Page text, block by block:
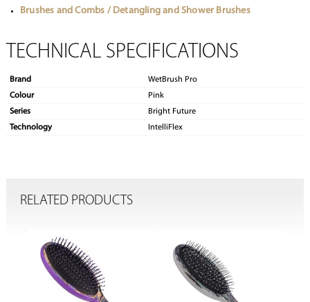
Brushes and Combs / Detangling and Shower Brushes
TECHNICAL SPECIFICATIONS
Brand
WetBrush Pro
Colour
Pink
Series
Bright Future
Technology
IntelliFlex
RELATED PRODUCTS